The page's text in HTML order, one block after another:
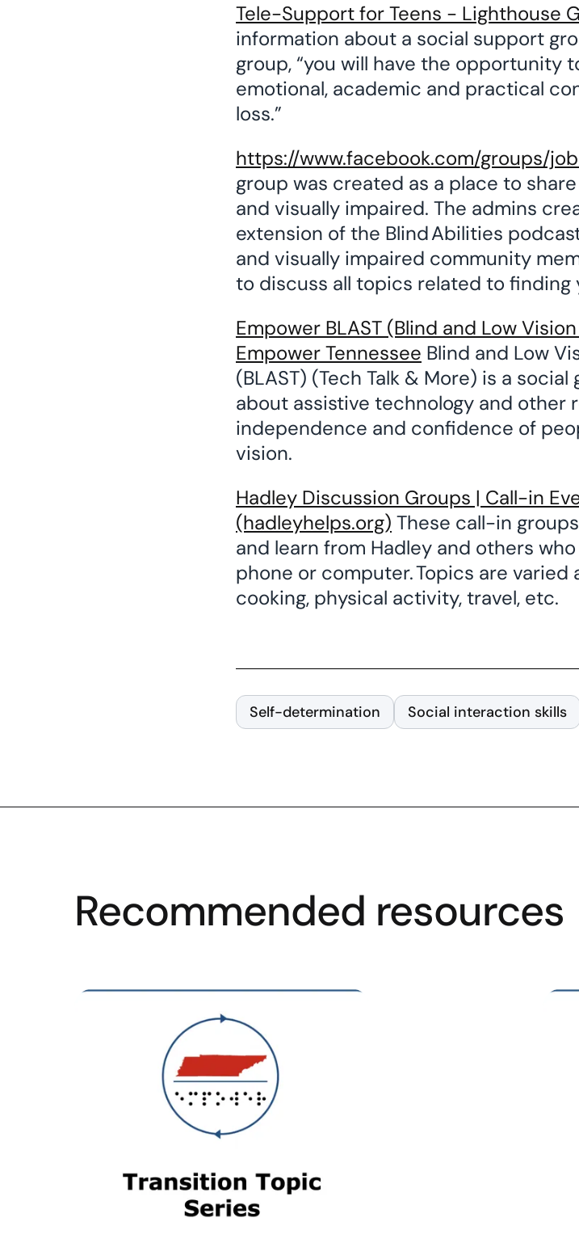
Tele-Support for Teens - Lighthouse
information about a social support
group, “you will have the opportunity
emotional, academic and practical
loss.”
https://www.facebook.com/groups/
group was created as a place to
and visually impaired. The admins
extension of the Blind Abilities
and visually impaired community
to discuss all topics related to finding
Empower BLAST (Blind and Low
Empower Tennessee Blind and Low
(BLAST) (Tech Talk & More) is a
about assistive technology and other
independence and confidence of
vision.
Hadley Discussion Groups | Call-in
(hadleyhelps.org) These call-in
and learn from Hadley and others
phone or computer. Topics are varied
cooking, physical activity, travel, etc.
Self-determination Social interaction skills
Recommended resources